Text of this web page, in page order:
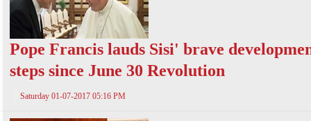
Pope Francis lauds Sisi' brave
steps since June 30 Revolution
Saturday 01-07-2017 05:16 PM